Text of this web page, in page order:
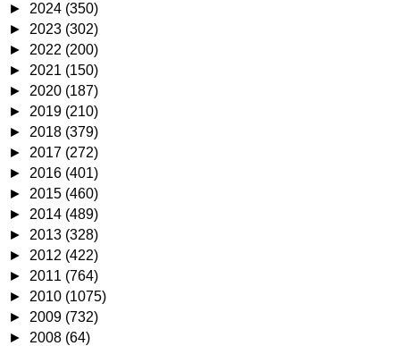
► 2024 (350)
► 2023 (302)
► 2022 (200)
► 2021 (150)
► 2020 (187)
► 2019 (210)
► 2018 (379)
► 2017 (272)
► 2016 (401)
► 2015 (460)
► 2014 (489)
► 2013 (328)
► 2012 (422)
► 2011 (764)
► 2010 (1075)
► 2009 (732)
► 2008 (64)